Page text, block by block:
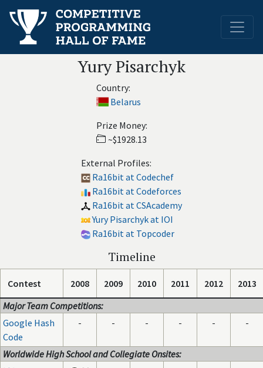
Yury Pisarchyk
Country:
Belarus
Prize Money:
~$1928.13
External Profiles:
Ra16bit at Codechef
Ra16bit at Codeforces
Ra16bit at CSAcademy
Yury Pisarchyk at IOI
Ra16bit at Topcoder
Timeline
Contest 2008 2009 2010 2011 2012
2013
Major Team Competitions:
Google Hash
Code
- - - - - -
Worldwide High School and Collegiate Onsites: